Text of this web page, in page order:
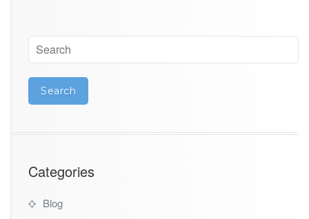
r
i
e
Categories
Blog